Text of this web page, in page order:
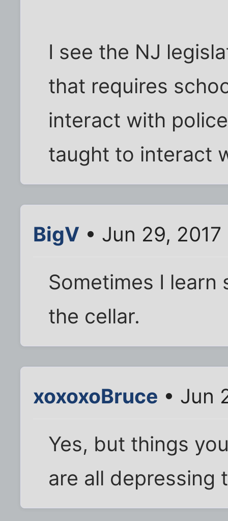
I see the NJ
that requires
interact with
taught to interact
BigV • Jun 29, 2017
Sometimes I
the cellar.
xoxoxoBruce • Jun
Yes, but things
are all depressing